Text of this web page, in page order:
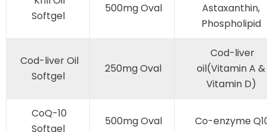
Softgel
500mg Oval
Astaxanthin,
Phospholipid
Cod-liver Oil
Softgel
250mg Oval
Cod-liver
oil(Vitamin A &
Vitamin D)
CoQ-10
Softgel
500mg Oval Co-enzyme